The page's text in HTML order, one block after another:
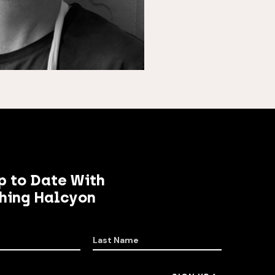
to Date With
Halcyon
Last Name